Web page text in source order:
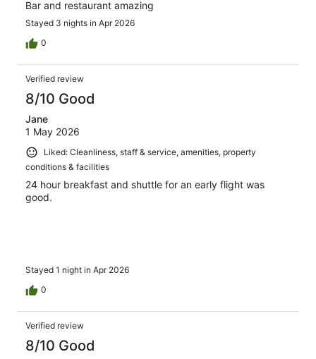
Bar and restaurant amazing
Stayed 3 nights in Apr 2026
0
Verified review
8/10 Good
Jane
1 May 2026
Liked: Cleanliness, staff & service, amenities, property
conditions & facilities
24 hour breakfast and shuttle for an early flight was
good.
Stayed 1 night in Apr 2026
0
Verified review
8/10 Good